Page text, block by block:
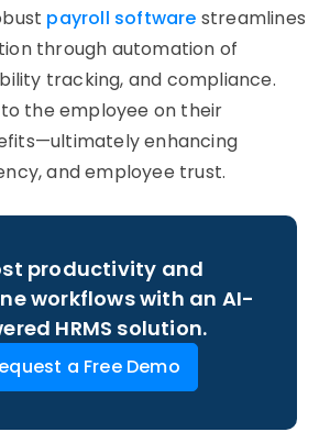
payroll software streamlines
through automation of
tracking, and compliance.
the employee on their
enhancing
and employee trust.
productivity and
workflows with an AI-
HRMS solution.
a Free Demo